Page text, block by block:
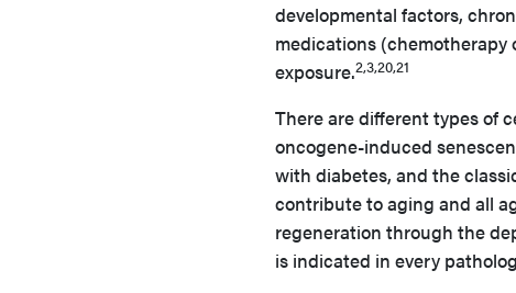
developmental factors,
medications
exposure.2,3,20,21
There are different types of
oncogene-induced
with diabetes, and the
contribute to aging and all
regeneration through the
is indicated in every